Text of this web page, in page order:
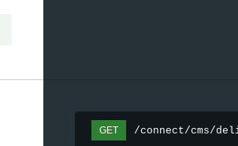
GET /connect/cms/